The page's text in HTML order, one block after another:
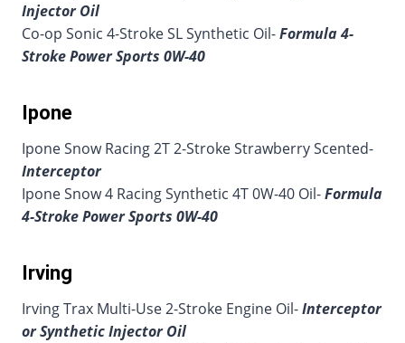
Injector Oil
Co-op Sonic 4-Stroke SL Synthetic Oil-Formula 4-
Stroke Power Sports 0W-40
Ipone
Ipone Snow Racing 2T 2-Stroke Strawberry Scented-
Interceptor
Ipone Snow 4 Racing Synthetic 4T 0W-40 Oil-Formula
4-Stroke Power Sports 0W-40
Irving
Irving Trax Multi-Use 2-Stroke Engine Oil-Interceptor
or Synthetic Injector Oil